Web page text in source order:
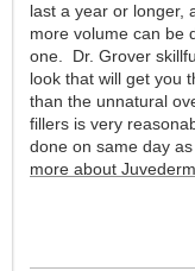
last a year or longer,
more volume can be
one. Dr. Grover
look that will get you
than the unnatural
fillers is very
done on same day
more about